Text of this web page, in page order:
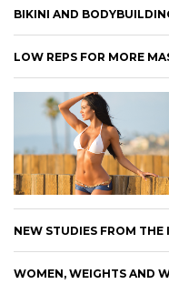
BIKINI AND
LOW REPS FOR MORE
NEW STUDIES FROM THE
WOMEN, WEIGHTS AND